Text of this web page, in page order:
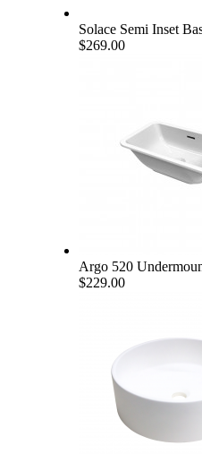
Solace Semi Inset
$269.00
Argo 520
$229.00